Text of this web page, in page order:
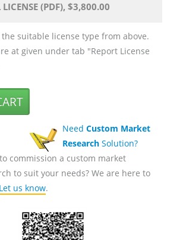
LICENSE (PDF), $3,800.00
the suitable license type from above.
at given under tab "Report License
Need Custom Market
Research Solution?
commission a custom market
to suit your needs? We are here to
Let us know.